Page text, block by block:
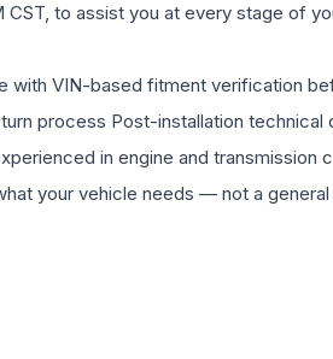
to assist you at every stage of
with VIN-based fitment verification
process Post-installation technical
in engine and transmission
your vehicle needs — not a